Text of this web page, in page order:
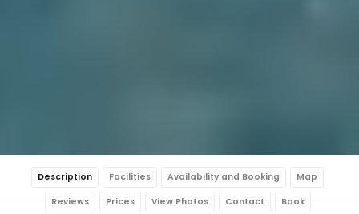
Description Facilities Availability and Booking Map
Reviews Prices View Photos Contact Book